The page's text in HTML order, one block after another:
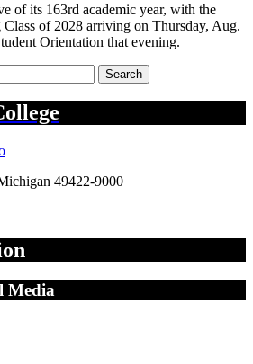
of its 163rd academic year, with the
of 2028 arriving on Thursday, Aug.
Orientation that evening.
Search
49422-9000
Media